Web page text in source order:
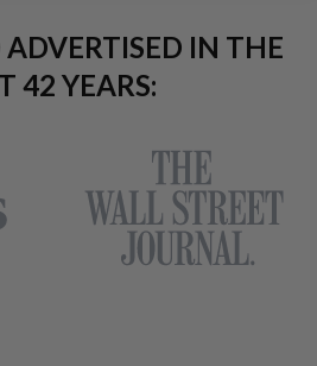
IN THE
42 YEARS: